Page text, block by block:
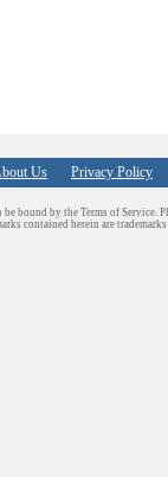
Us Privacy Policy
bound by the Terms of Service.
contained herein are